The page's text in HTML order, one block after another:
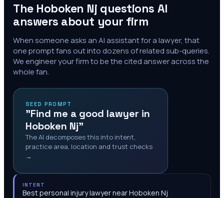
The Hoboken Nj questions AI
answers about your firm
When someone asks an AI assistant for a lawyer, that
one prompt fans out into dozens of related sub-queries.
We engineer your firm to be the cited answer across the
whole fan.
SEED PROMPT
"Find me a good lawyer in
Hoboken Nj"
The AI decomposes this into intent,
practice area, location and trust checks
→
INTENT
Best personal injury lawyer near Hoboken Nj